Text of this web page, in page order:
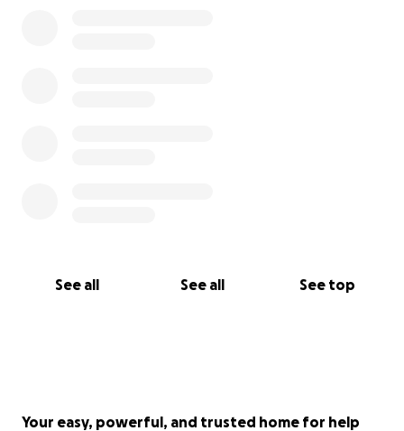
See all See all See top
Your easy, powerful, and trusted home for help